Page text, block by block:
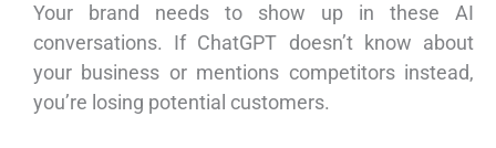
Your brand needs to show up in these AI
conversations. If ChatGPT doesn’t know about
your business or mentions competitors instead,
you’re losing potential customers.